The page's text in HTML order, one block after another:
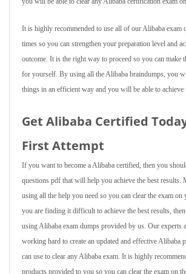
It is highly recommended to use all of our Alibaba exam
times so you can strengthen your preparation level and
outcome. It is the right way to proceed so you can make
for yourself. By using all the Alibaba braindumps, you
things in an efficient way and you will be able to achieve
Get Alibaba Certified
First Attempt
If you want to become a Alibaba certified, then you
questions pdf that will help you achieve the best results.
using all the help you need so you can clear the exam
you are finding it difficult to achieve the best results,
using Alibaba exam dumps provided by us. Our experts
working hard to create an updated and effective Alibaba
can use to clear any Alibaba exam. It is highly
products provided to you so you can clear the exam on